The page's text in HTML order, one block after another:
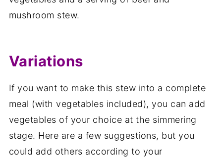
Variations
If you want to make this stew into a complete
meal (with vegetables included), you can add
vegetables of your choice at the simmering
stage. Here are a few suggestions, but you
could add others according to your